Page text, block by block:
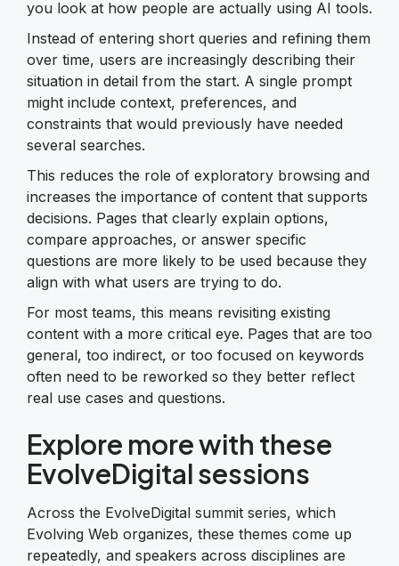
you look at how people are actually using AI tools.
Instead of entering short queries and refining them
over time, users are increasingly describing their
situation in detail from the start. A single prompt
might include context, preferences, and
constraints that would previously have needed
several searches.
This reduces the role of exploratory browsing and
increases the importance of content that supports
decisions. Pages that clearly explain options,
compare approaches, or answer specific
questions are more likely to be used because they
align with what users are trying to do.
For most teams, this means revisiting existing
content with a more critical eye. Pages that are too
general, too indirect, or too focused on keywords
often need to be reworked so they better reflect
real use cases and questions.
Explore more with these
EvolveDigital sessions
Across the EvolveDigital summit series, which
Evolving Web organizes, these themes come up
repeatedly, and speakers across disciplines are